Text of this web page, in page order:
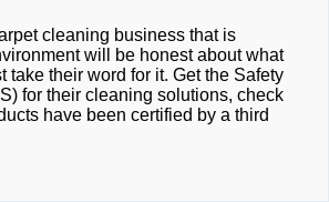
cleaning business that is
will be honest about what
take their word for it. Get the Safety
for their cleaning solutions, check
have been certified by a third